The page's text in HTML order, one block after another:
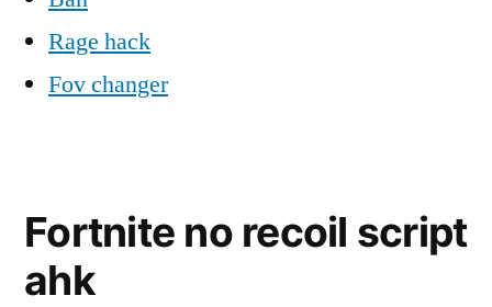
Rage hack
Fov changer
Fortnite no recoil script
ahk